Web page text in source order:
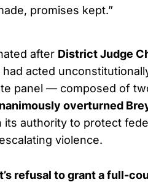
promises kept.”
after District Judge
had acted
panel — composed of
overturned
its authority to protect
violence.
refusal to grant a full-